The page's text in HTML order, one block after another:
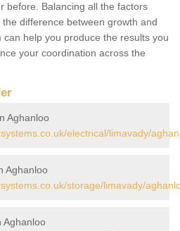
before. Balancing all the factors
difference between growth and
help you produce the results you
your coordination across the
Aghanloo
electrical/limavady/
Aghanloo
storage/limavady/
Aghanloo